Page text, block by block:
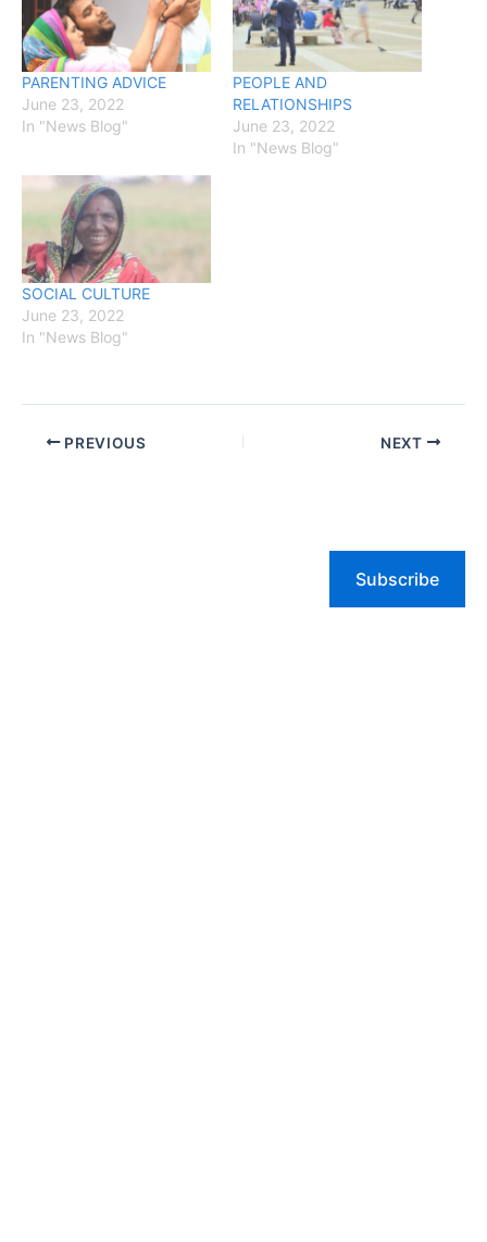
PARENTING ADVICE
June 23, 2022
In "News Blog"
PEOPLE AND
RELATIONSHIPS
June 23, 2022
In "News Blog"
SOCIAL CULTURE
June 23, 2022
In "News Blog"
PREVIOUS NEXT
Subscribe